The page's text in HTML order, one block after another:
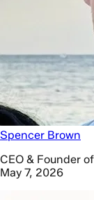
Spencer Brown
CEO & Founder
May 7, 2026